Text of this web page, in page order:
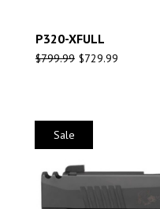
P320-XFULL
$799.99 $729.99
Sale